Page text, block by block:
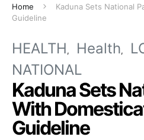
Home
Kaduna Sets National
Guideline
HEALTH Health
NATIONAL
Kaduna Sets
With
Guideline